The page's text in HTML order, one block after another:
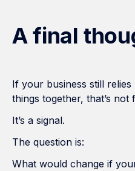
A final
If your business still
things together, that’s not
It’s a signal.
The question is:
What would change if